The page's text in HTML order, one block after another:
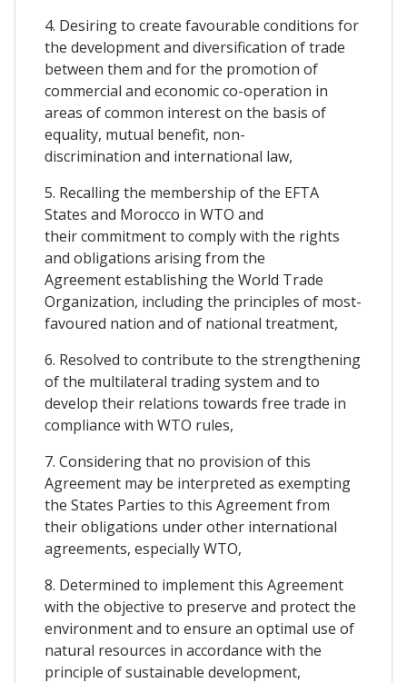
4. Desiring to create favourable conditions for
the development and diversification of trade
between them and for the promotion of
commercial and economic co-operation in
areas of common interest on the basis of
equality, mutual benefit, non-
discrimination and international law,
5. Recalling the membership of the EFTA
States and Morocco in WTO and
their commitment to comply with the rights
and obligations arising from the
Agreement establishing the World Trade
Organization, including the principles of most-
favoured nation and of national treatment,
6. Resolved to contribute to the strengthening
of the multilateral trading system and to
develop their relations towards free trade in
compliance with WTO rules,
7. Considering that no provision of this
Agreement may be interpreted as exempting
the States Parties to this Agreement from
their obligations under other international
agreements, especially WTO,
8. Determined to implement this Agreement
with the objective to preserve and protect the
environment and to ensure an optimal use of
natural resources in accordance with the
principle of sustainable development,